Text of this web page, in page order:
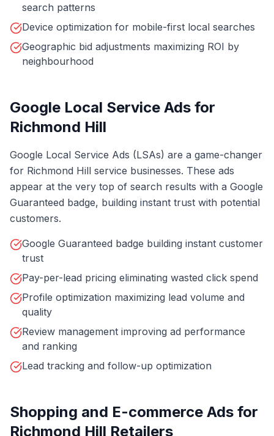
search patterns
Device optimization for mobile-first local searches
Geographic bid adjustments maximizing ROI by
neighbourhood
Google Local Service Ads for
Richmond Hill
Google Local Service Ads (LSAs) are a game-changer
for Richmond Hill service businesses. These ads
appear at the very top of search results with a Google
Guaranteed badge, building instant trust with potential
customers.
Google Guaranteed badge building instant customer
trust
Pay-per-lead pricing eliminating wasted click spend
Profile optimization maximizing lead volume and
quality
Review management improving ad performance
and ranking
Lead tracking and follow-up optimization
Shopping and E-commerce Ads for
Richmond Hill Retailers